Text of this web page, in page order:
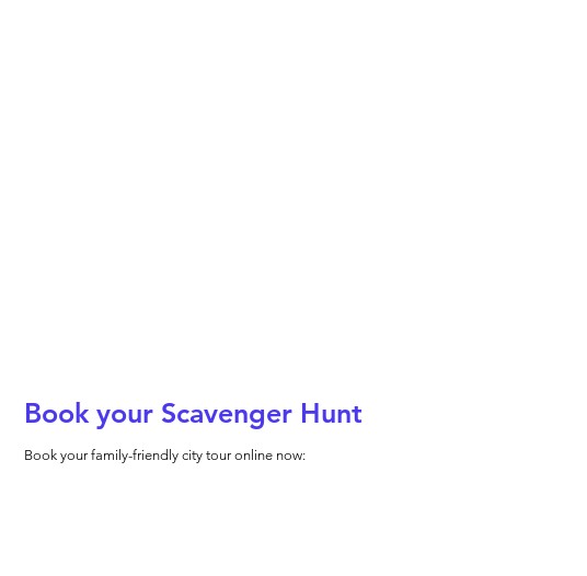
Book your Scavenger Hunt
Book your family-friendly city tour online now: